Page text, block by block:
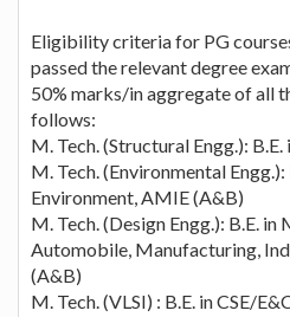
Eligibility criteria for PG
passed the relevant degree
50% marks/in aggregate of all
follows:
M. Tech. (Structural Engg.):
M. Tech. (Environmental
Environment, AMIE (A&B)
M. Tech. (Design Engg.): B.E. in
Automobile, Manufacturing,
(A&B)
M. Tech. (VLSI) : B.E. in CSE/